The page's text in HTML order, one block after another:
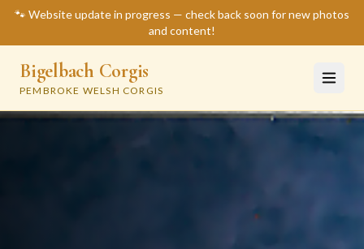
🐾 Website update in progress — check back soon for new photos
and content!
Bigelbach Corgis
PEMBROKE WELSH CORGIS